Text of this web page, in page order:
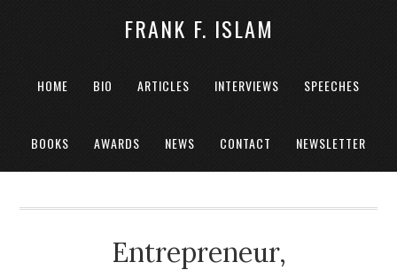
FRANK F. ISLAM
HOME BIO ARTICLES INTERVIEWS SPEECHES
BOOKS AWARDS NEWS CONTACT NEWSLETTER
Entrepreneur,